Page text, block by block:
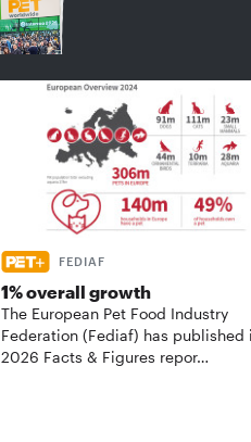
FEDIAF
1% overall growth
The European Pet Food Industry
Federation (Fediaf) has published
2026 Facts & Figures repor…